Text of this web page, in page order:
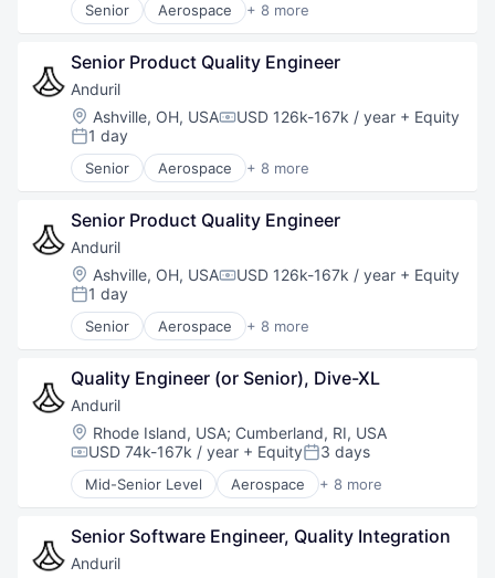
Senior Aerospace + 8 more
Artificial Intelligence (AI)
Government
Hardware
Military
National Security
Robotics
Software
Technology
Senior Product Quality Engineer
Anduril
Location:
Ashville, OH, USACompensation:
USD 126k-167k / year + Equity
Posted:
1 day
Senior Aerospace + 8 more
Artificial Intelligence (AI)
Government
Hardware
Military
National Security
Robotics
Software
Technology
Senior Product Quality Engineer
Anduril
Location:
Ashville, OH, USACompensation:
USD 126k-167k / year + Equity
Posted:
1 day
Senior Aerospace + 8 more
Artificial Intelligence (AI)
Government
Hardware
Military
National Security
Robotics
Software
Technology
Quality Engineer (or Senior), Dive-XL
Anduril
Location:
Rhode Island, USA; Cumberland, RI, USA
Compensation:
USD 74k-167k / year + EquityPosted:
3 days
Mid-Senior Level Aerospace + 8 more
Artificial Intelligence (AI)
Government
Hardware
Military
Senior Software Engineer, Quality Integration
Anduril